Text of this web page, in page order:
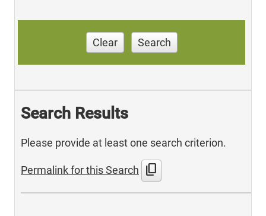
Clear Search
Search Results
Please provide at least one search criterion.
Permalink for this Search content_copy